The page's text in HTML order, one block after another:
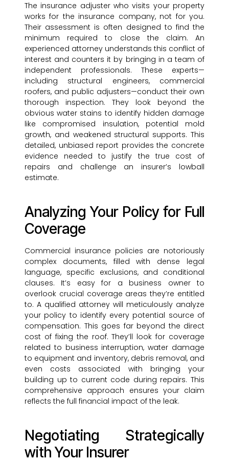
The insurance adjuster who visits your property
works for the insurance company, not for you.
Their assessment is often designed to find the
minimum required to close the claim. An
experienced attorney understands this conflict of
interest and counters it by bringing in a team of
independent professionals. These experts—
including structural engineers, commercial
roofers, and public adjusters—conduct their own
thorough inspection. They look beyond the
obvious water stains to identify hidden damage
like compromised insulation, potential mold
growth, and weakened structural supports. This
detailed, unbiased report provides the concrete
evidence needed to justify the true cost of
repairs and challenge an insurer’s lowball
estimate.
Analyzing Your Policy for Full
Coverage
Commercial insurance policies are notoriously
complex documents, filled with dense legal
language, specific exclusions, and conditional
clauses. It’s easy for a business owner to
overlook crucial coverage areas they’re entitled
to. A qualified attorney will meticulously analyze
your policy to identify every potential source of
compensation. This goes far beyond the direct
cost of fixing the roof. They’ll look for coverage
related to business interruption, water damage
to equipment and inventory, debris removal, and
even costs associated with bringing your
building up to current code during repairs. This
comprehensive approach ensures your claim
reflects the full financial impact of the leak.
Negotiating Strategically
with Your Insurer